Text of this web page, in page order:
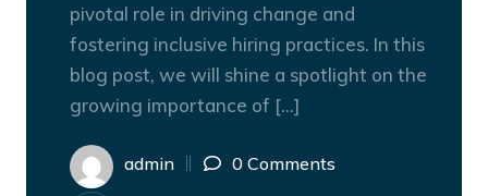
pivotal role in driving change and
fostering inclusive hiring practices. In this
blog post, we will shine a spotlight on the
growing importance of […]
admin 0 Comments